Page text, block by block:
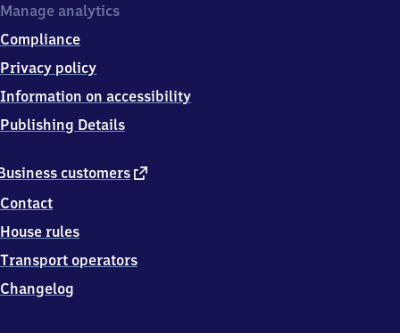
6
2
Offenburg
customers external
Contact
House rules
Transport operators
Changelog
Manage analytics
Compliance
Privacy policy
Information on accessibility
Publishing Details